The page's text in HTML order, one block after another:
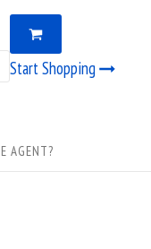
SEARCH
VIEW
CART
0
Start Shopping
AGENT?